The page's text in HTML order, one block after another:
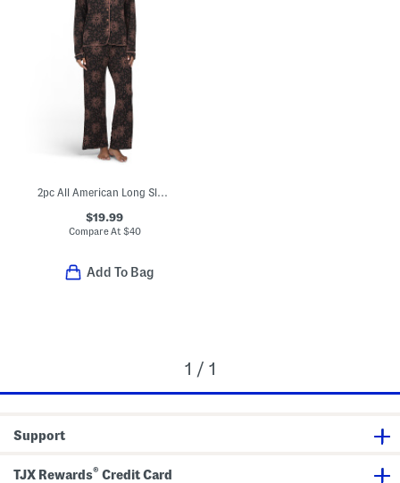
$19.99
Compare At $40
Add To Bag
1 / 1
Support
TJX Rewards® Credit Card